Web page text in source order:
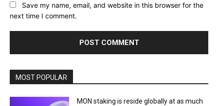
Save my name, email, and website in this browser for the
next time I comment.
MOST POPULAR
MON staking is reside globally at as much